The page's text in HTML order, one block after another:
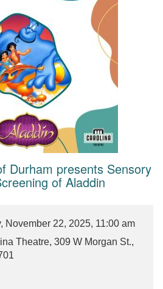
Durham presents Sensory
of Aladdin
November 22, 2025, 11:00 am
Theatre, 309 W Morgan St.,